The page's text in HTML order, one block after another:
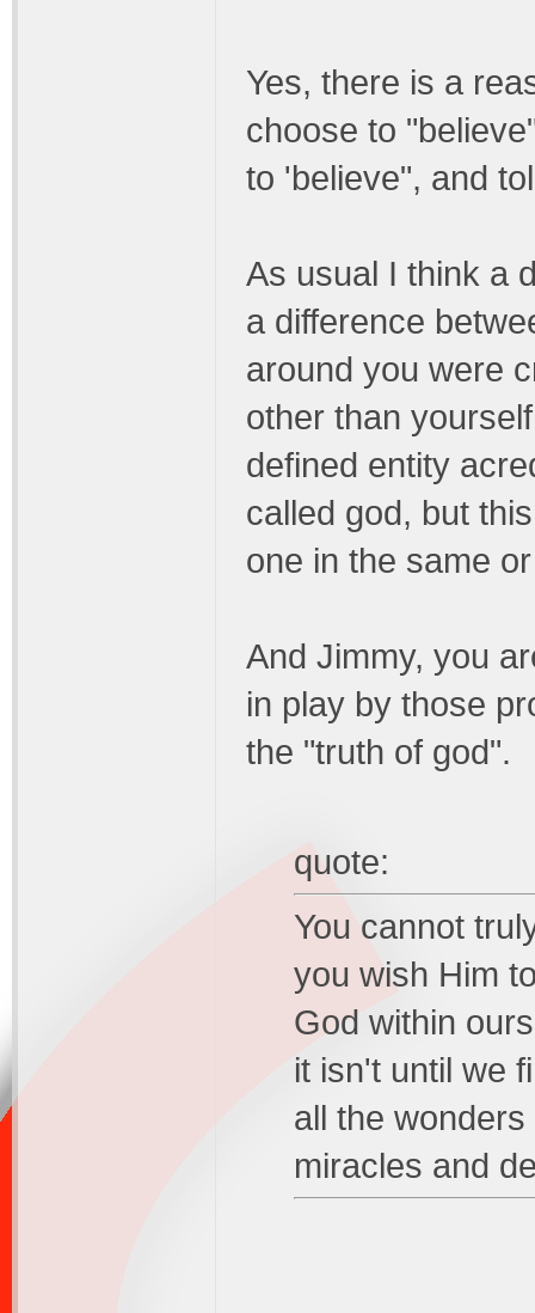
Yes, there is a
choose to
to 'believe", and
As usual I think a
a difference
around you were
other than
defined entity
called god, but
one in the same
And Jimmy, you
in play by those
the "truth of god".
quote:
You cannot
you wish Him
God within
it isn't until we
all the
miracles and